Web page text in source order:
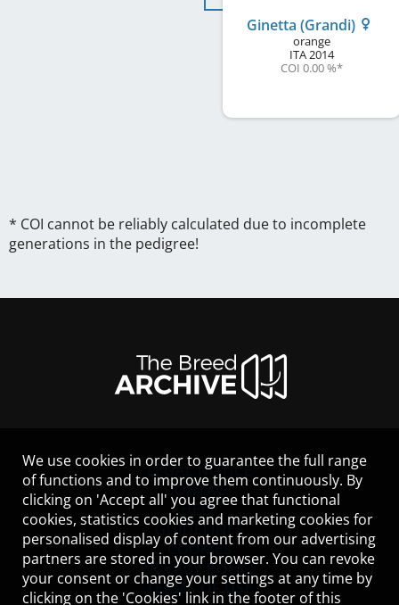
Ginetta (Grandi)
orange
ITA2014
COI 0.00 %*
* COI cannot be reliably calculated due to incomplete
generations in the pedigree!
LEGAL NOTICE
CONTACT
HELP
GUIDELINES
COOKIES
PRIVACY POLICY
TERMS OF USE
We use cookies in order to guarantee the full range
of functions and to improve them continuously. By
clicking on 'Accept all' you agree that functional
cookies, statistics cookies and marketing cookies for
personalised display of content from our advertising
partners are stored in your browser. You can revoke
your consent or change your settings at any time by
clicking on the 'Cookies' link in the footer of this